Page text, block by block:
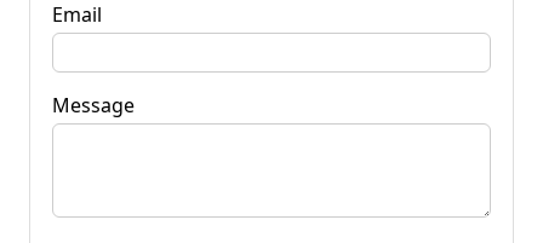
Email
Message